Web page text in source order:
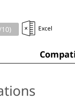
/10) Excel